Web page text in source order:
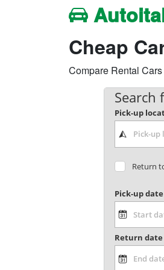
Cheap
Compare Rental